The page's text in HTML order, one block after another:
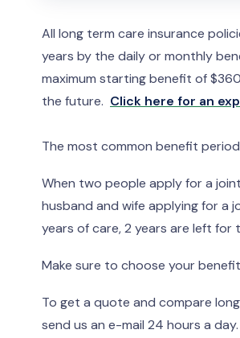
All long term care insurance
years by the daily or monthly
maximum starting benefit of
the future. Click here for an
The most common benefit
When two people apply for a
husband and wife applying for a
years of care, 2 years are left for
Make sure to choose your
To get a quote and compare
send us an e-mail 24 hours a